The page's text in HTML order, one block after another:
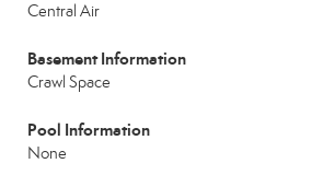
Central Air
Basement Information
Crawl Space
Pool Information
None